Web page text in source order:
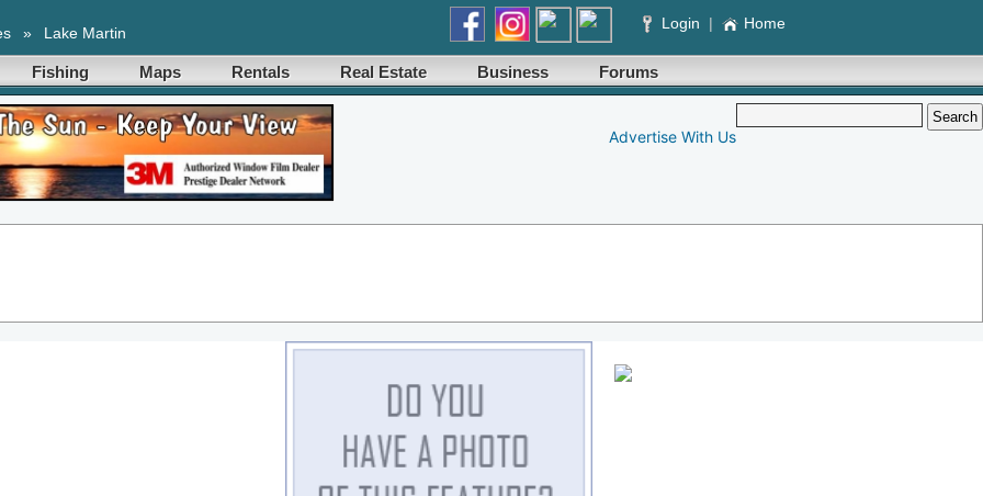
» Lake Martin
Login | Home
Fishing Maps Rentals Real Estate Business Forums
Advertise With Us